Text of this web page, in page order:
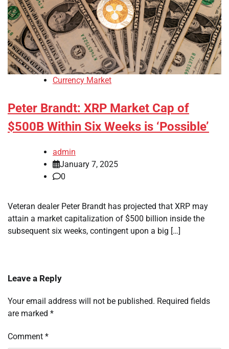
Currency Market
Peter Brandt: XRP Market Cap of
$500B Within Six Weeks is ‘Possible’
admin
January 7, 2025
0
Veteran dealer Peter Brandt has projected that XRP may
attain a market capitalization of $500 billion inside the
subsequent six weeks, contingent upon a big […]
Leave a Reply
Your email address will not be published. Required fields
are marked *
Comment *